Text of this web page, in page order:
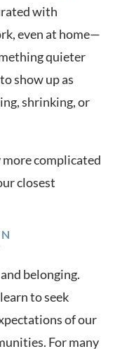
with
even at home—
quieter
show up as
shrinking, or
complicated
closest
belonging.
to seek
of our
For many